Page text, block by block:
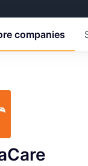
companies